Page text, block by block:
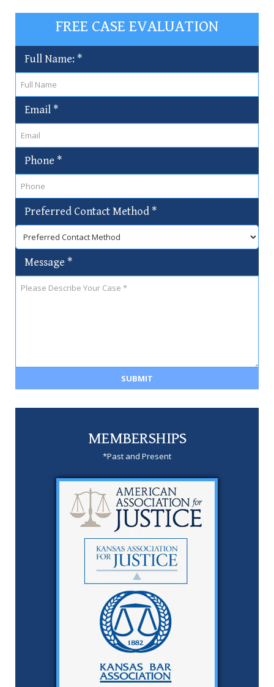
FREE CASE EVALUATION
Full Name: *
Email *
Phone *
Preferred Contact Method *
Message *
MEMBERSHIPS
*Past and Present